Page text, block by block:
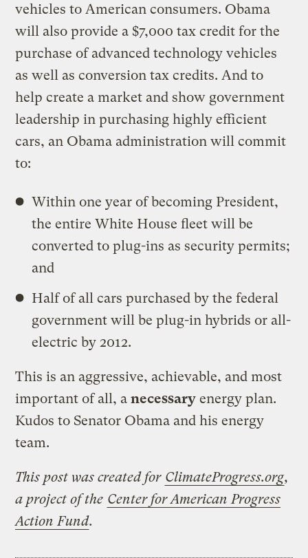
vehicles to American consumers. Obama
will also provide a $7,000 tax credit for the
purchase of advanced technology vehicles
as well as conversion tax credits. And to
help create a market and show government
leadership in purchasing highly efficient
cars, an Obama administration will commit
to:
Within one year of becoming President,
the entire White House fleet will be
converted to plug-ins as security permits;
and
Half of all cars purchased by the federal
government will be plug-in hybrids or all-
electric by 2012.
This is an aggressive, achievable, and most
important of all, anecessary energy plan.
Kudos to Senator Obama and his energy
team.
This post was created for ClimateProgress.org,
a project of the Center for American Progress
Action Fund.